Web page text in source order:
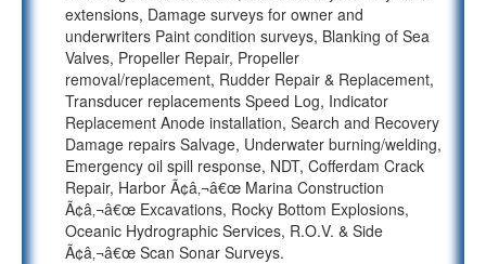
extensions, Damage surveys for owner and
underwriters Paint condition surveys, Blanking of Sea
Valves, Propeller Repair, Propeller
removal/replacement, Rudder Repair & Replacement,
Transducer replacements Speed Log, Indicator
Replacement Anode installation, Search and Recovery
Damage repairs Salvage, Underwater burning/welding,
Emergency oil spill response, NDT, Cofferdam Crack
Repair, Harbor Ã¢â‚¬â€œ Marina Construction
Ã¢â‚¬â€œ Excavations, Rocky Bottom Explosions,
Oceanic Hydrographic Services, R.O.V. & Side
Ã¢â‚¬â€œ Scan Sonar Surveys.